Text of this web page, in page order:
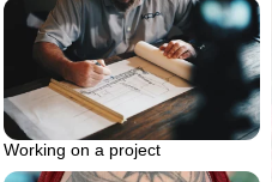
Working on a project